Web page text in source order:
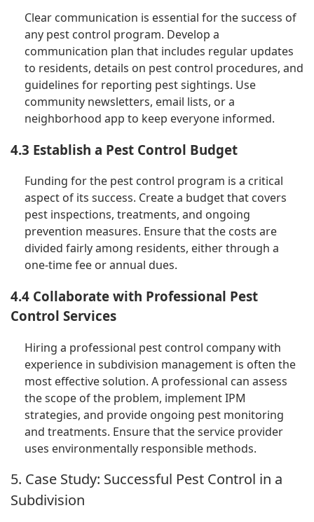
Clear communication is essential for the success of
any pest control program. Develop a
communication plan that includes regular updates
to residents, details on pest control procedures, and
guidelines for reporting pest sightings. Use
community newsletters, email lists, or a
neighborhood app to keep everyone informed.
4.3 Establish a Pest Control Budget
Funding for the pest control program is a critical
aspect of its success. Create a budget that covers
pest inspections, treatments, and ongoing
prevention measures. Ensure that the costs are
divided fairly among residents, either through a
one-time fee or annual dues.
4.4 Collaborate with Professional Pest
Control Services
Hiring a professional pest control company with
experience in subdivision management is often the
most effective solution. A professional can assess
the scope of the problem, implement IPM
strategies, and provide ongoing pest monitoring
and treatments. Ensure that the service provider
uses environmentally responsible methods.
5. Case Study: Successful Pest Control in a
Subdivision